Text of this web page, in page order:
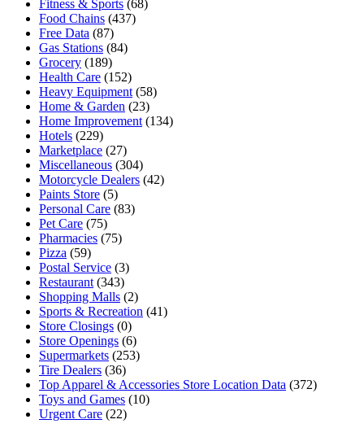
Fitness & Sports (68)
Food Chains (437)
Free Data (87)
Gas Stations (84)
Grocery (189)
Health Care (152)
Heavy Equipment (58)
Home & Garden (23)
Home Improvement (134)
Hotels (229)
Marketplace (27)
Miscellaneous (304)
Motorcycle Dealers (42)
Paints Store (5)
Personal Care (83)
Pet Care (75)
Pharmacies (75)
Pizza (59)
Postal Service (3)
Restaurant (343)
Shopping Malls (2)
Sports & Recreation (41)
Store Closings (0)
Store Openings (6)
Supermarkets (253)
Tire Dealers (36)
Top Apparel & Accessories Store Location Data (372)
Toys and Games (10)
Urgent Care (22)